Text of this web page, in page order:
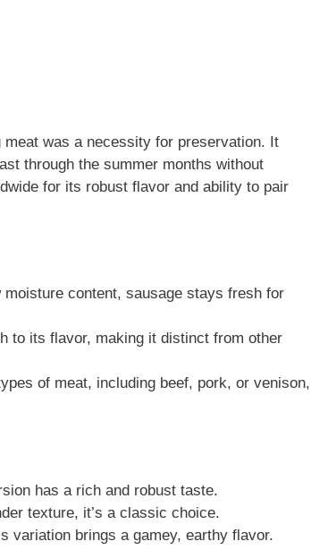
was a necessity for preservation. It
through the summer months without
for its robust flavor and ability to pair
content, sausage stays fresh for
to its flavor, making it distinct from other
of meat, including beef, pork, or venison,
has a rich and robust taste.
texture, it’s a classic choice.
variation brings a gamey, earthy flavor.